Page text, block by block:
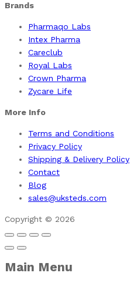
Brands
Pharmaqo Labs
Intex Pharma
Careclub
Royal Labs
Crown Pharma
Zycare Life
More Info
Terms and Conditions
Privacy Policy
Shipping & Delivery Policy
Contact
Blog
sales@uksteds.com
Copyright © 2026
Main Menu